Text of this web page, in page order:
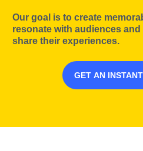
Our goal is to create
resonate with audiences
share their experiences.
GET AN